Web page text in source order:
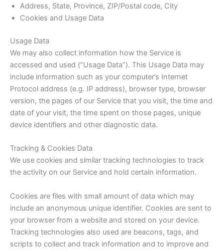
Address, State, Province, ZIP/Postal code, City
Cookies and Usage Data
Usage Data
We may also collect information how the Service is
accessed and used (“Usage Data”). This Usage Data may
include information such as your computer’s Internet
Protocol address (e.g. IP address), browser type, browser
version, the pages of our Service that you visit, the time and
date of your visit, the time spent on those pages, unique
device identifiers and other diagnostic data.
Tracking & Cookies Data
We use cookies and similar tracking technologies to track
the activity on our Service and hold certain information.
Cookies are files with small amount of data which may
include an anonymous unique identifier. Cookies are sent to
your browser from a website and stored on your device.
Tracking technologies also used are beacons, tags, and
scripts to collect and track information and to improve and